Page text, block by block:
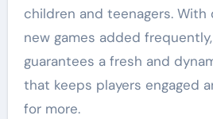
children and teenagers.
new games added
guarantees a fresh and
that keeps players engaged
for more.